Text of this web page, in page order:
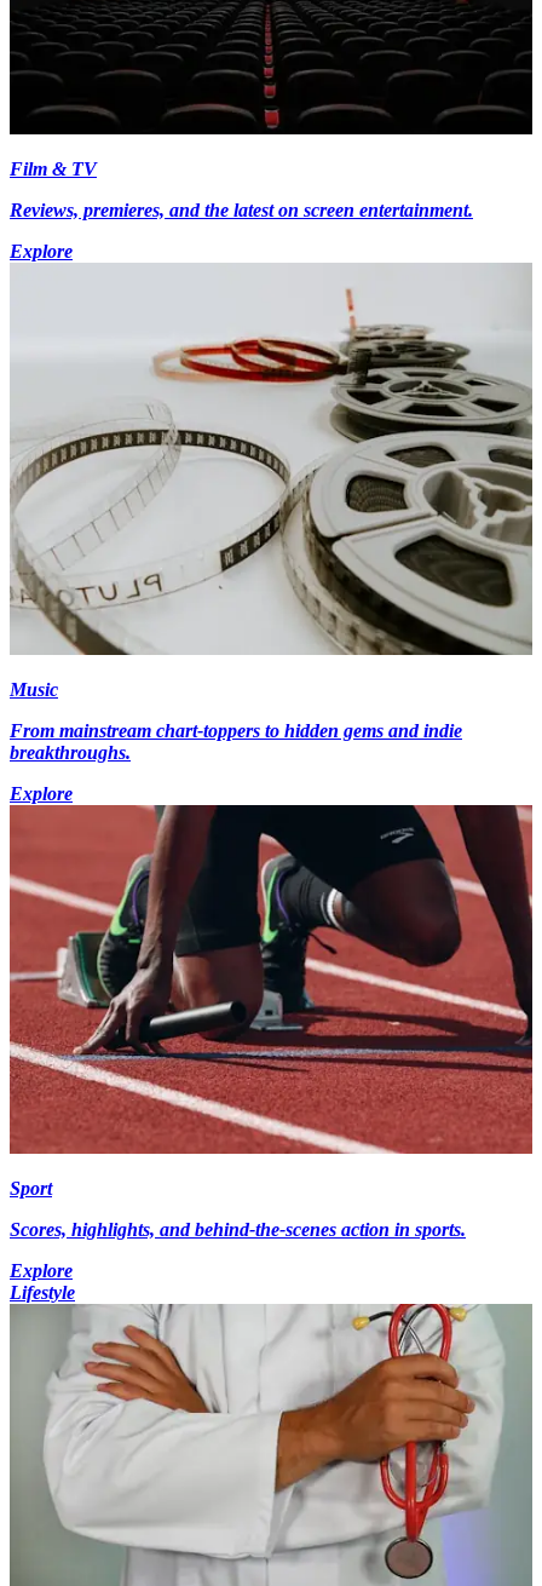
Film & TV
Reviews, premieres, and the latest on screen entertainment.
Explore
Music
From mainstream chart-toppers to hidden gems and indie
breakthroughs.
Explore
Sport
Scores, highlights, and behind-the-scenes action in sports.
Explore
Lifestyle